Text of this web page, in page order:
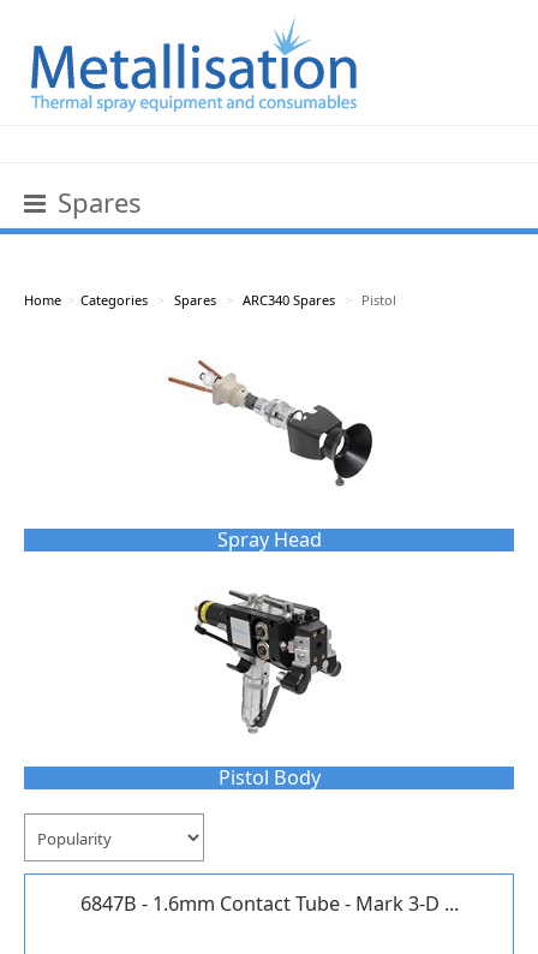
Spares
Home > Categories > Spares > ARC340 Spares > Pistol
Spray Head
Pistol Body
6847B - 1.6mm Contact Tube - Mark 3-D ...